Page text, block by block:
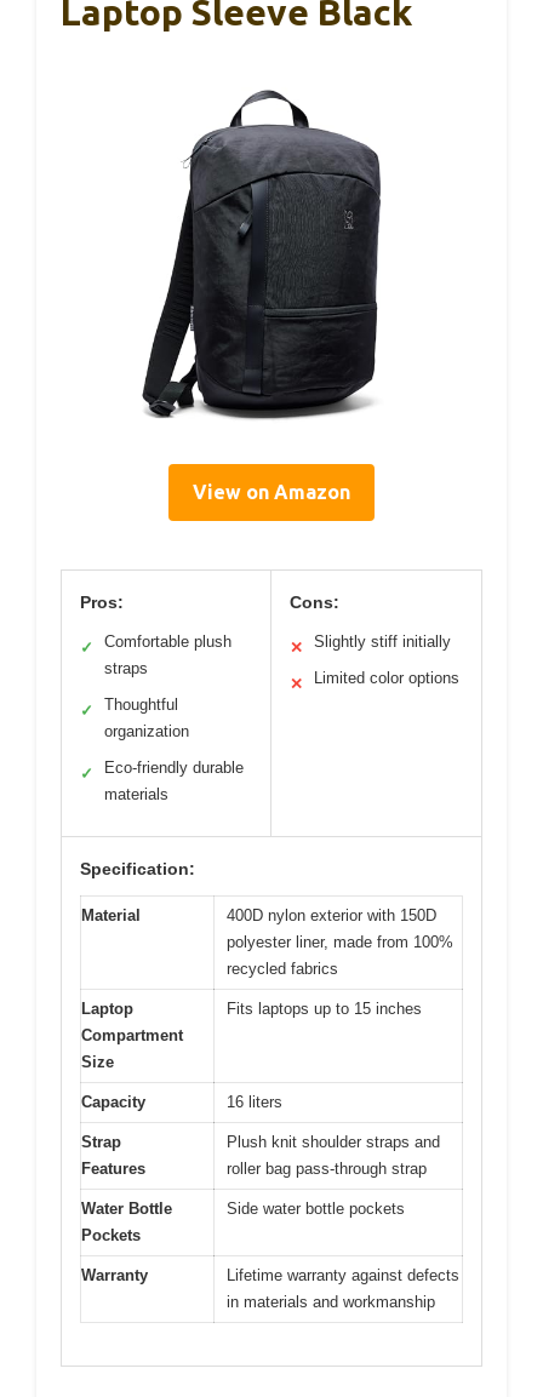
Laptop Sleeve Black
View on Amazon
Pros:
✓
Comfortable plush
straps
✓
Thoughtful
organization
✓
Eco-friendly durable
materials
Cons:
✕ Slightly stiff initially
✕ Limited color options
Specification:
Material
400D nylon exterior with 150D
polyester liner, made from 100%
recycled fabrics
Laptop
Compartment
Size
Fits laptops up to 15 inches
Capacity 16 liters
Strap
Features
Plush knit shoulder straps and
roller bag pass-through strap
Water Bottle
Pockets
Side water bottle pockets
Warranty
Lifetime warranty against defects
in materials and workmanship